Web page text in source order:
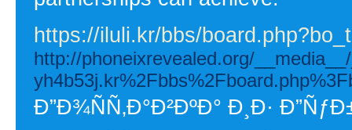
https://iluli.kr/bbs/
http://phoneixrevealed.org/
Ð”Ð¾ÑÑ‚Ð°Ð²ÐºÐ° Ð¸Ð·